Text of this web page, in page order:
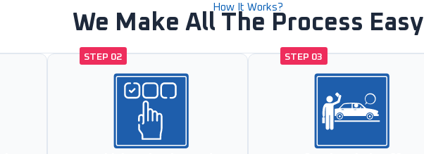
How It Works?
We Make All The Process Easy
STEP 02 STEP 03